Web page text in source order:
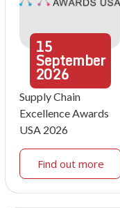
15
September
2026
Supply Chain
Excellence Awards
USA 2026
Find out more